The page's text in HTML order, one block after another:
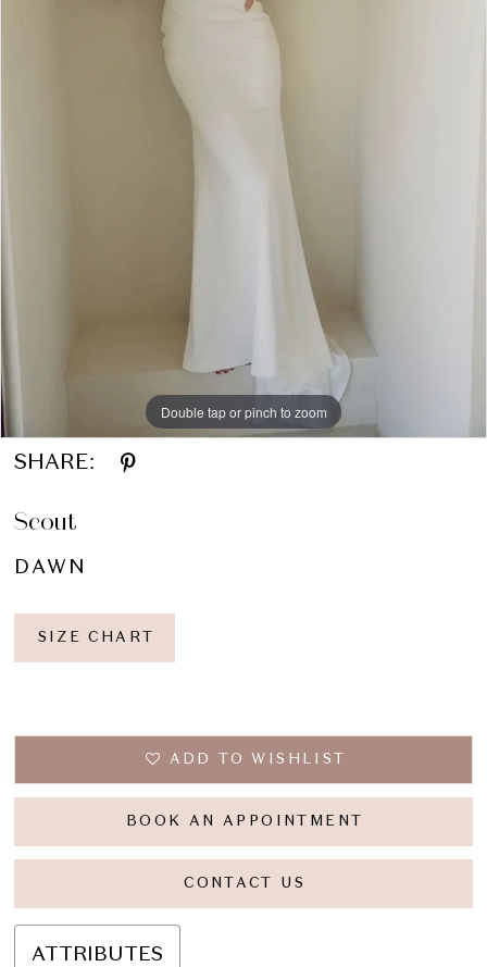
Double tap or pinch to zoom
SHARE:
Scout
DAWN
SIZE CHART
ADD TO WISHLIST
BOOK AN APPOINTMENT
CONTACT US
ATTRIBUTES